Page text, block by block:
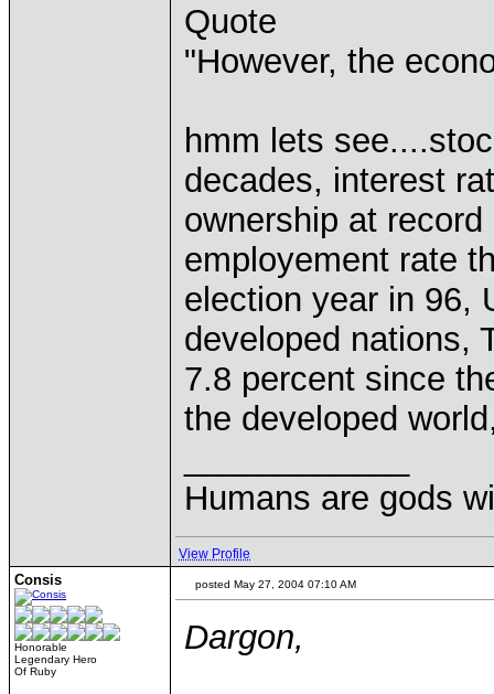
Quote
"However, the
hmm lets
decades, interest
ownership at
employement rate
election year in 96,
developed nations,
7.8 percent since
the developed
Humans are gods
View Profile
Consis
Honorable
Legendary Hero
Of Ruby
posted May 27, 2004 07:10 AM
Dargon,